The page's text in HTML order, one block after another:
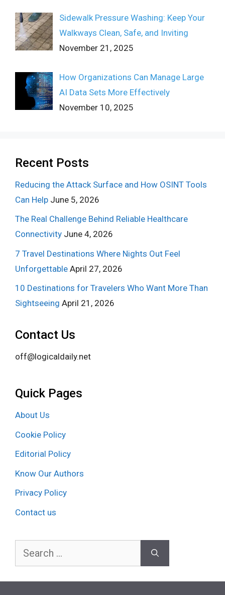
Sidewalk Pressure Washing: Keep Your
Walkways Clean, Safe, and Inviting
November 21, 2025
How Organizations Can Manage Large
AI Data Sets More Effectively
November 10, 2025
Recent Posts
Reducing the Attack Surface and How OSINT Tools
Can Help June 5, 2026
The Real Challenge Behind Reliable Healthcare
Connectivity June 4, 2026
7 Travel Destinations Where Nights Out Feel
Unforgettable April 27, 2026
10 Destinations for Travelers Who Want More Than
Sightseeing April 21, 2026
Contact Us
off@logicaldaily.net
Quick Pages
About Us
Cookie Policy
Editorial Policy
Know Our Authors
Privacy Policy
Contact us
Search